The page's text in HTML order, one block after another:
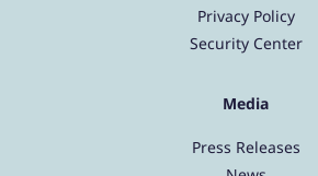
Privacy Policy
Security Center
Media
Press Releases